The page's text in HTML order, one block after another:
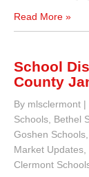
Read More »
School
County
By mlsclermont |
Schools Bethel
Goshen Schools
Market Updates
Clermont